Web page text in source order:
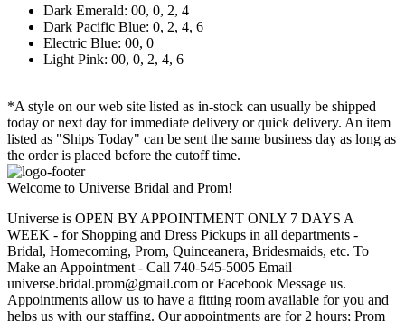
Dark Emerald: 00, 0, 2, 4
Dark Pacific Blue: 0, 2, 4, 6
Electric Blue: 00, 0
Light Pink: 00, 0, 2, 4, 6
*A style on our web site listed as in-stock can usually be shipped
today or next day for immediate delivery or quick delivery. An item
listed as "Ships Today" can be sent the same business day as long as
the order is placed before the cutoff time.
Welcome to Universe Bridal and Prom!
Universe is OPEN BY APPOINTMENT ONLY 7 DAYS A
WEEK - for Shopping and Dress Pickups in all departments -
Bridal, Homecoming, Prom, Quinceanera, Bridesmaids, etc. To
Make an Appointment - Call 740-545-5005 Email
universe.bridal.prom@gmail.com or Facebook Message us.
Appointments allow us to have a fitting room available for you and
helps us with our staffing. Our appointments are for 2 hours; Prom